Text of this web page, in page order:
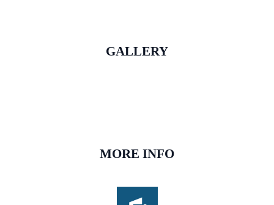
GALLERY
MORE INFO